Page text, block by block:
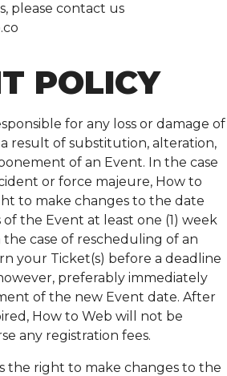
please contact us
POLICY
for any loss or damage of
result of substitution, alteration,
of an Event. In the case
or force majeure, How to
to make changes to the date
the Event at least one (1) week
case of rescheduling of an
your Ticket(s) before a deadline
preferably immediately
of the new Event date. After
How to Web will not be
any registration fees.
the right to make changes to the